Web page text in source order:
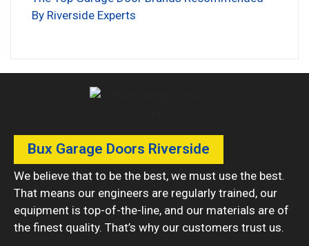
By Riverside Experts
Bux Garage Doors Riverside
We believe that to be the best, we must use the best.
That means our engineers are regularly trained, our
equipment is top-of-the-line, and our materials are of
the finest quality. That’s why our customers trust us.